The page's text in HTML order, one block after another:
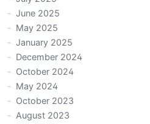
June 2025
May 2025
January 2025
December 2024
October 2024
May 2024
October 2023
August 2023